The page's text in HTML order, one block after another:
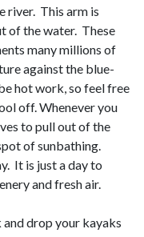
river. This arm is
of the water. These
many millions of
against the blue-
hot work, so feel free
off. Whenever you
to pull out of the
of sunbathing.
It is just a day to
and fresh air.
and drop your kayaks